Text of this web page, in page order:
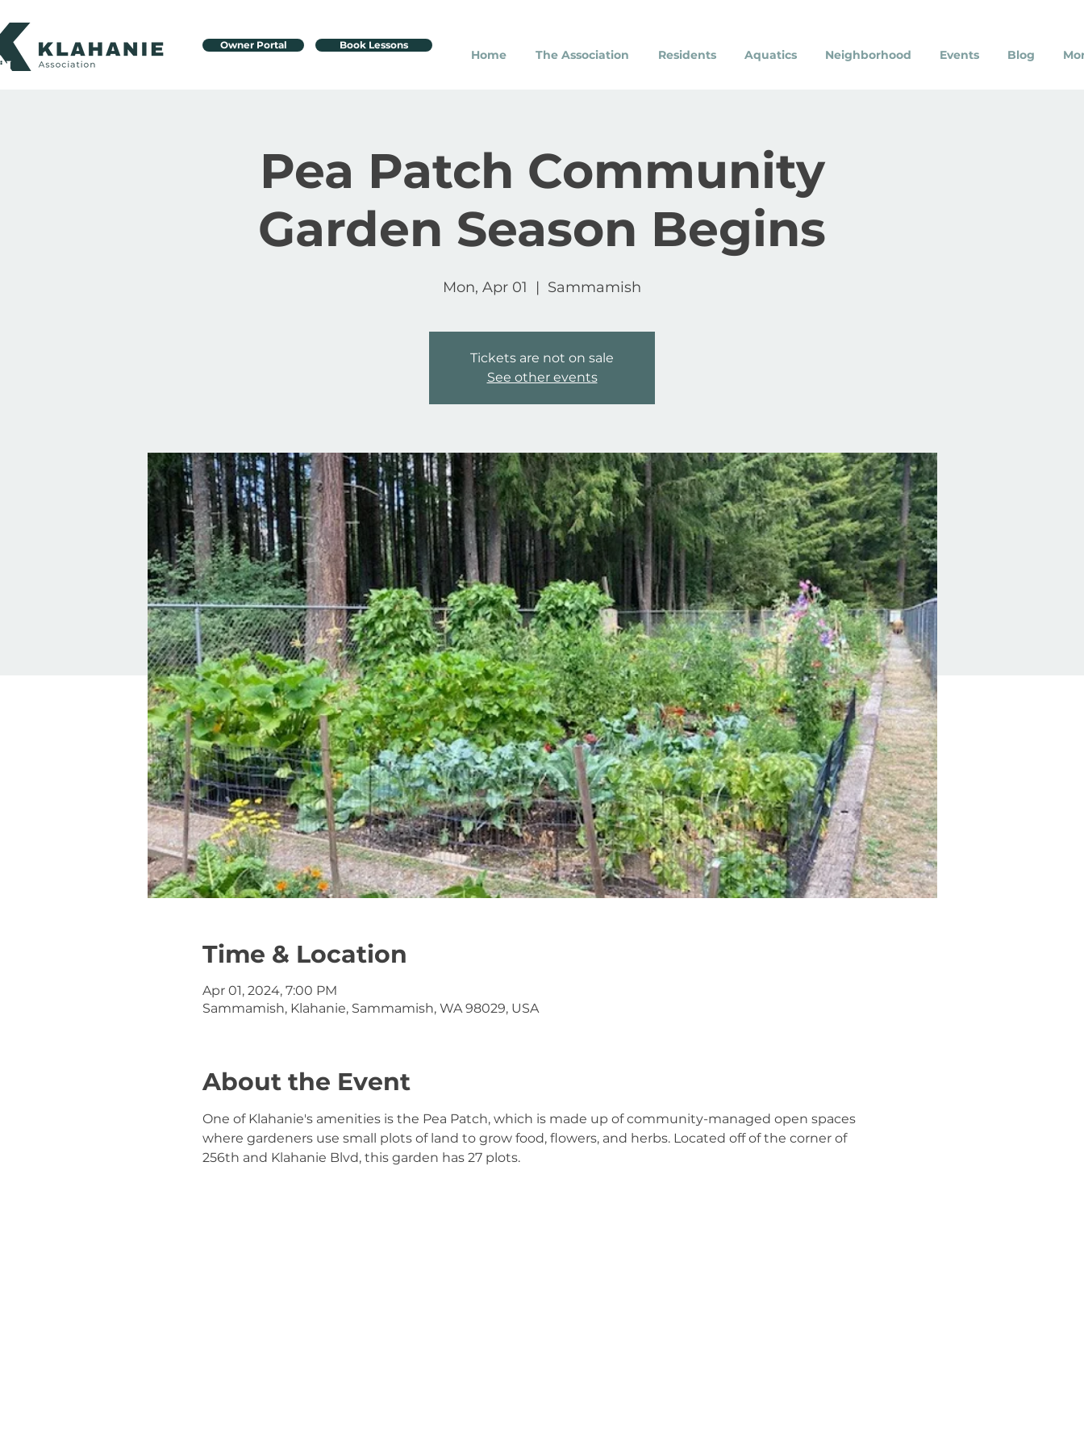
Owner Portal Book Lessons
Home The Association Residents Aquatics Neighborhood Events Blog
Pea Patch Community
Garden Season Begins
Mon, Apr 01
  |
Sammamish
Tickets are not on sale
See other events
Time & Location
Apr 01, 2024, 7:00 PM
Sammamish, Klahanie, Sammamish, WA 98029, USA
About the Event
One of Klahanie's amenities is the Pea Patch, which is made up of community-managed open spaces
where gardeners use small plots of land to grow food, flowers, and herbs. Located off of the corner of
256th and Klahanie Blvd, this garden has 27 plots.